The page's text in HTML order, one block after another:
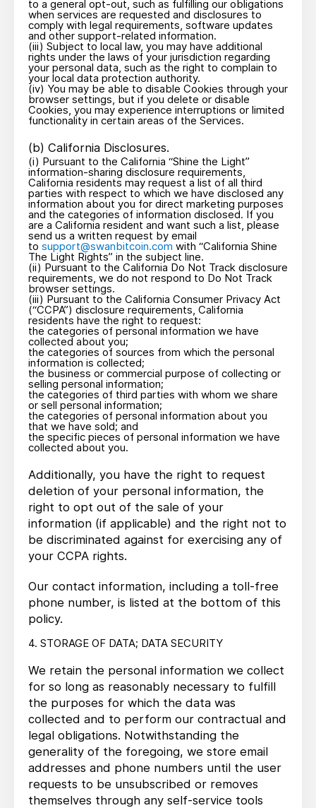
to a general opt-out, such as fulfilling our obligations
when services are requested and disclosures to
comply with legal requirements, software updates
and other support-related information.
(iii) Subject to local law, you may have additional
rights under the laws of your jurisdiction regarding
your personal data, such as the right to complain to
your local data protection authority.
(iv) You may be able to disable Cookies through your
browser settings, but if you delete or disable
Cookies, you may experience interruptions or limited
functionality in certain areas of the Services.
(b) California Disclosures.
(i) Pursuant to the California “Shine the Light”
information-sharing disclosure requirements,
California residents may request a list of all third
parties with respect to which we have disclosed any
information about you for direct marketing purposes
and the categories of information disclosed. If you
are a California resident and want such a list, please
send us a written request by email
to support@swanbitcoin.com with “California Shine
The Light Rights” in the subject line.
(ii) Pursuant to the California Do Not Track disclosure
requirements, we do not respond to Do Not Track
browser settings.
(iii) Pursuant to the California Consumer Privacy Act
(“CCPA”) disclosure requirements, California
residents have the right to request:
the categories of personal information we have
collected about you;
the categories of sources from which the personal
information is collected;
the business or commercial purpose of collecting or
selling personal information;
the categories of third parties with whom we share
or sell personal information;
the categories of personal information about you
that we have sold; and
the specific pieces of personal information we have
collected about you.
Additionally, you have the right to request
deletion of your personal information, the
right to opt out of the sale of your
information (if applicable) and the right not to
be discriminated against for exercising any of
your CCPA rights.
Our contact information, including a toll-free
phone number, is listed at the bottom of this
policy.
4. STORAGE OF DATA; DATA SECURITY
We retain the personal information we collect
for so long as reasonably necessary to fulfill
the purposes for which the data was
collected and to perform our contractual and
legal obligations. Notwithstanding the
generality of the foregoing, we store email
addresses and phone numbers until the user
requests to be unsubscribed or removes
themselves through any self-service tools